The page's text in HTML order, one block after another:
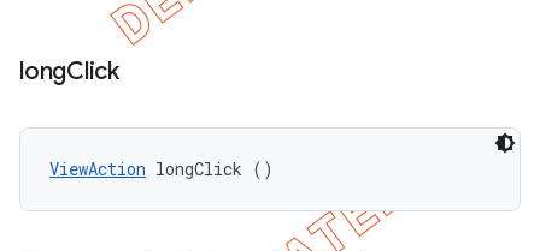
longClick
ViewAction longClick ()